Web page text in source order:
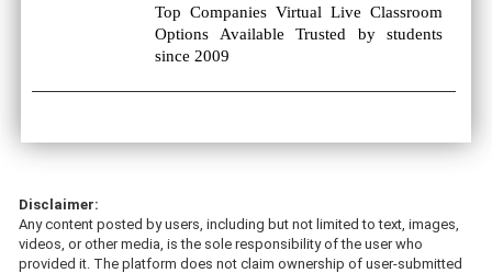
Top Companies Virtual Live Classroom
Options Available Trusted by students
since 2009
Disclaimer:
Any content posted by users, including but not limited to text, images,
videos, or other media, is the sole responsibility of the user who
provided it. The platform does not claim ownership of user-submitted